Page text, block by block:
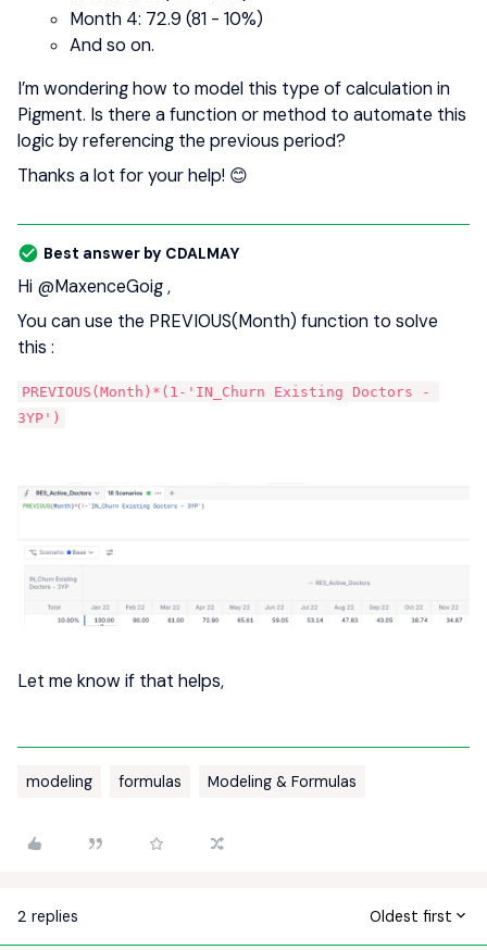
Month 4: 72.9 (81 - 10%)
And so on.
I’m wondering how to model this type of calculation in
Pigment. Is there a function or method to automate this
logic by referencing the previous period?
Thanks a lot for your help! 😊
Best answer by CDALMAY
Hi ​ @MaxenceGoig,
You can use the PREVIOUS(Month) function to solve
this :
PREVIOUS(Month)*(1-'IN_Churn Existing Doctors -
3YP')
Let me know if that helps,
modeling formulas Modeling & Formulas
2 replies Oldest first